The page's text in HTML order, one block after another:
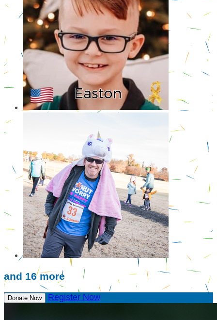
and 16 more
Donate Now Register Now